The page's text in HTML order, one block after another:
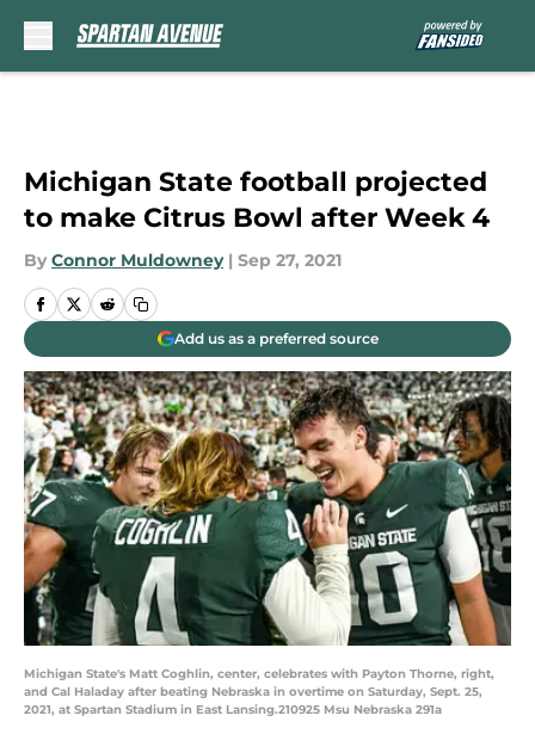
Michigan State football projected
to make Citrus Bowl after Week 4
By Connor Muldowney | Sep 27, 2021
Add us as a preferred source
Michigan State's Matt Coghlin, center, celebrates with Payton Thorne, right,
and Cal Haladay after beating Nebraska in overtime on Saturday, Sept. 25,
2021, at Spartan Stadium in East Lansing.210925 Msu Nebraska 291a